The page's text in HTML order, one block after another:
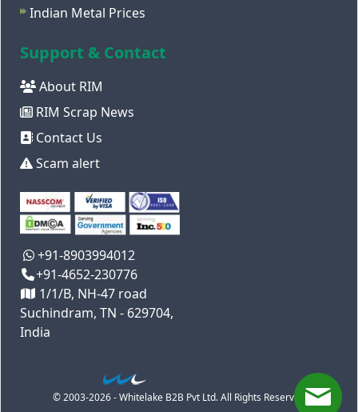
Indian Metal Prices
Support & Contact
About RIM
RIM Scrap News
Contact Us
Scam alert
+91-8903994012
+91-4652-230776
1/1/B, NH-47 road
Suchindram, TN - 629704,
India
© 2003-2026 - Whitelake B2B Pvt Ltd. All Rights Reserved